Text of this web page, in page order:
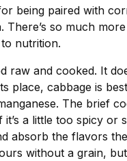
being paired with
There’s so much
nutrition.
raw and cooked. It
place, cabbage is
The brief
it’s a little too spicy
absorb the flavors
without a grain,